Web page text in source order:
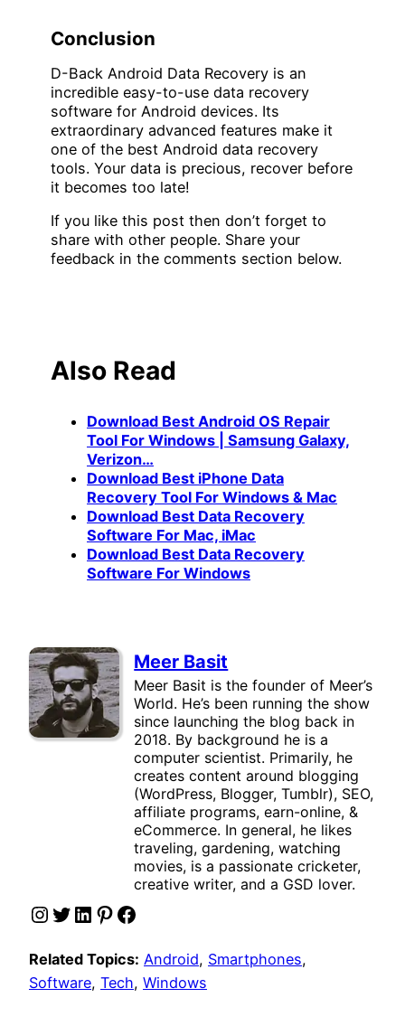
Conclusion
D-Back Android Data Recovery is an
incredible easy-to-use data recovery
software for Android devices. Its
extraordinary advanced features make it
one of the best Android data recovery
tools. Your data is precious, recover before
it becomes too late!
If you like this post then don’t forget to
share with other people. Share your
feedback in the comments section below.
Also Read
Download Best Android OS Repair
Tool For Windows | Samsung Galaxy,
Verizon…
Download Best iPhone Data
Recovery Tool For Windows & Mac
Download Best Data Recovery
Software For Mac, iMac
Download Best Data Recovery
Software For Windows
Meer Basit
Meer Basit is the founder of Meer’s
World. He’s been running the show
since launching the blog back in
2018. By background he is a
computer scientist. Primarily, he
creates content around blogging
(WordPress, Blogger, Tumblr), SEO,
affiliate programs, earn-online, &
eCommerce. In general, he likes
traveling, gardening, watching
movies, is a passionate cricketer,
creative writer, and a GSD lover.
Instagram Twitter LinkedIn Pinterest Facebook
Related Topics: Android, Smartphones
Software, Tech, Windows